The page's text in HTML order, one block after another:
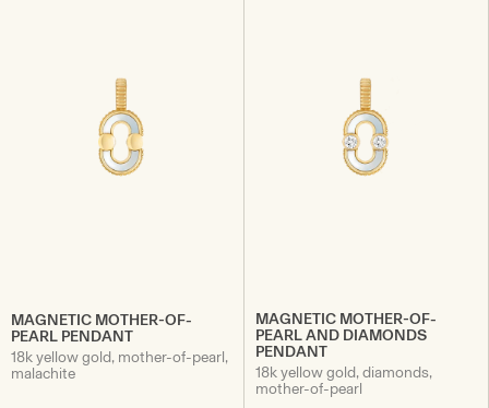
MAGNETIC MOTHER-OF-
PEARL PENDANT
18k yellow gold, mother-of-pearl,
malachite
MAGNETIC MOTHER-OF-
PEARL AND DIAMONDS
PENDANT
18k yellow gold, diamonds,
mother-of-pearl